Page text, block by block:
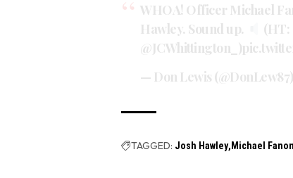
WHOA! Officer Michael
Hawley. Sound up.
(HT:
@JCWhittington_ )
— Don Lewis (@DonLew87)
TAGGED: Josh Hawley Michael